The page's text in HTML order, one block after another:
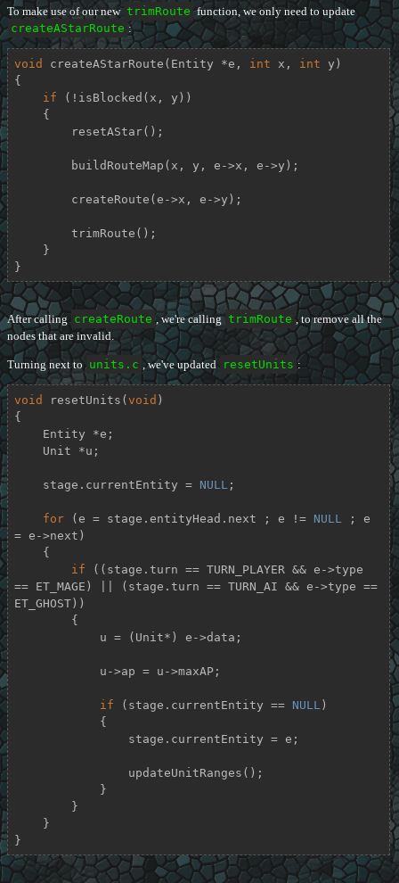
To make use of our new trimRoute function, we only need to update
createAStarRoute :
void createAStarRoute (Entity *e, int x, int y)
{
if (!isBlocked(x, y))
}
After calling createRoute , we're calling trimRoute , to remove all the
nodes that are invalid.
Turning next to units.c , we've updated resetUnits :
void resetUnits ( void )
{
    stage.currentEntity =
NULL ;
for (e = stage.entityHead.next ; e != NULL
; e
= e->next)
if ((stage.turn == TURN_PLAYER && e->type
== ET_MAGE) || (stage.turn == TURN_AI && e->type ==
ET_GHOST))
if (stage.currentEntity == NULL )
}